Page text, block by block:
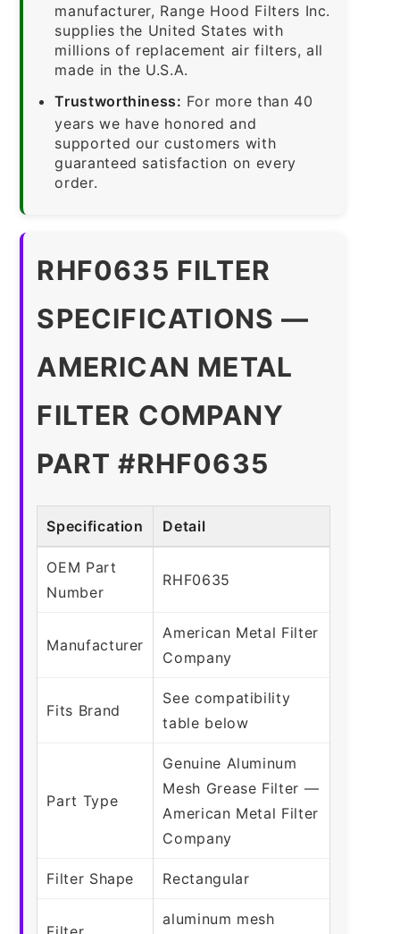
manufacturer, Range Hood Filters Inc.
supplies the United States with
millions of replacement air filters, all
made in the U.S.A.
Trustworthiness: For more than 40
years we have honored and
supported our customers with
guaranteed satisfaction on every
order.
RHF0635 FILTER
SPECIFICATIONS —
AMERICAN METAL
FILTER COMPANY
PART #RHF0635
Specification Detail
OEM Part
Number
RHF0635
Manufacturer
American Metal Filter
Company
Fits Brand
See compatibility
table below
Part Type
Genuine Aluminum
Mesh Grease Filter —
American Metal Filter
Company
Filter Shape Rectangular
aluminum mesh